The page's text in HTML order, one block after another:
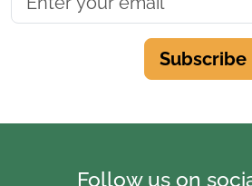
Subscribe
Follow us on